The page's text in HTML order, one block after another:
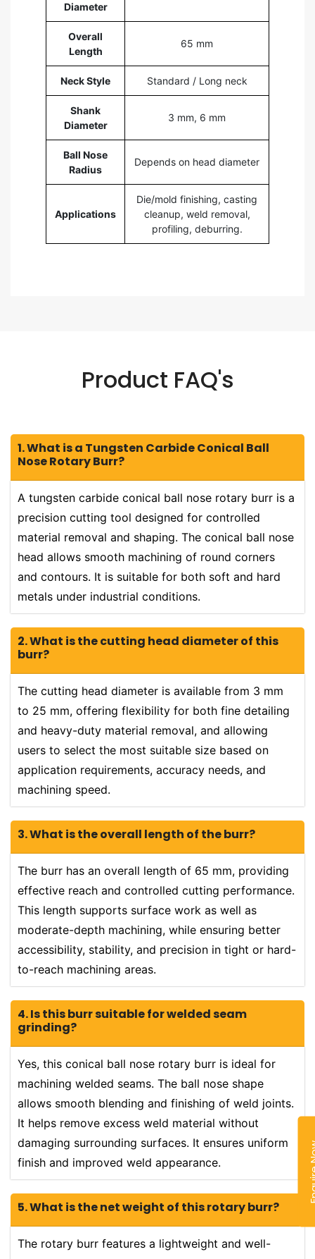
Diameter
Overall
Length
65 mm
Neck Style Standard / Long neck
Shank
Diameter
3 mm, 6 mm
Ball Nose
Radius
Depends on head diameter
Applications
Die/mold finishing, casting
cleanup, weld removal,
profiling, deburring.
Product FAQ's
1. What is a Tungsten Carbide Conical Ball
Nose Rotary Burr?
A tungsten carbide conical ball nose rotary burr is a
precision cutting tool designed for controlled
material removal and shaping. The conical ball nose
head allows smooth machining of round corners
and contours. It is suitable for both soft and hard
metals under industrial conditions.
2. What is the cutting head diameter of this
burr?
The cutting head diameter is available from 3 mm
to 25 mm, offering flexibility for both fine detailing
and heavy-duty material removal, and allowing
users to select the most suitable size based on
application requirements, accuracy needs, and
machining speed.
3. What is the overall length of the burr?
The burr has an overall length of 65 mm, providing
effective reach and controlled cutting performance.
This length supports surface work as well as
moderate-depth machining, while ensuring better
accessibility, stability, and precision in tight or hard-
to-reach machining areas.
4. Is this burr suitable for welded seam
grinding?
Yes, this conical ball nose rotary burr is ideal for
machining welded seams. The ball nose shape
allows smooth blending and finishing of weld joints.
It helps remove excess weld material without
damaging surrounding surfaces. It ensures uniform
finish and improved weld appearance.
5. What is the net weight of this rotary burr?
The rotary burr features a lightweight and well-